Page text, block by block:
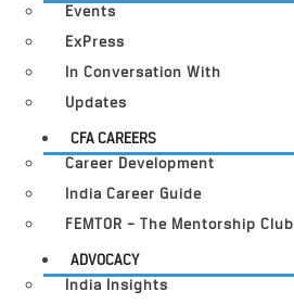
Events
ExPress
In Conversation With
Updates
CFA CAREERS
Career Development
India Career Guide
FEMTOR – The Mentorship Club
ADVOCACY
India Insights